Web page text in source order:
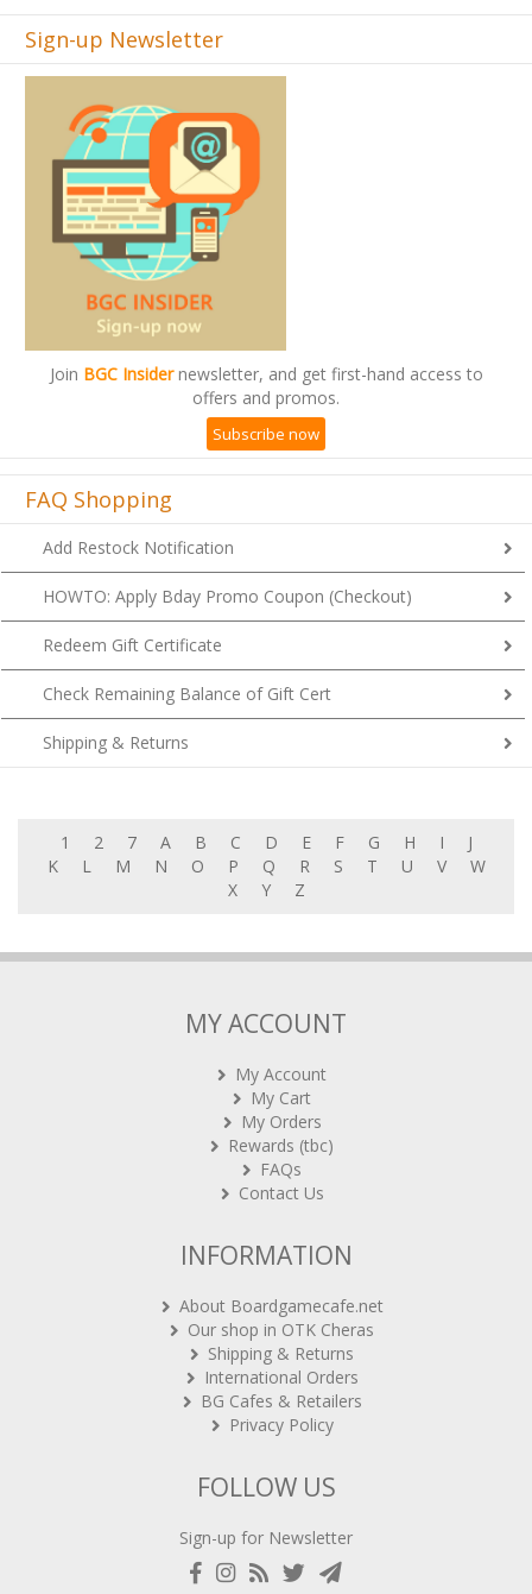
Sign-up Newsletter
JoinBGC Insidernewsletter, and get first-hand access to
offers and promos.
Subscribe now
FAQ Shopping
Add Restock Notification
HOWTO: Apply Bday Promo Coupon (Checkout)
Redeem Gift Certificate
Check Remaining Balance of Gift Cert
Shipping & Returns
M N O P Q R S T U V
W
X
Y Z
My Cart
My Orders
Rewards (tbc)
FAQs
Contact Us
Our shop in OTK Cheras
Shipping & Returns
International Orders
BG Cafes & Retailers
Privacy Policy
Copyright 2020-2021 ARCHON BGC PLT